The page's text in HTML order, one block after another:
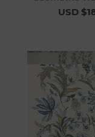
USD